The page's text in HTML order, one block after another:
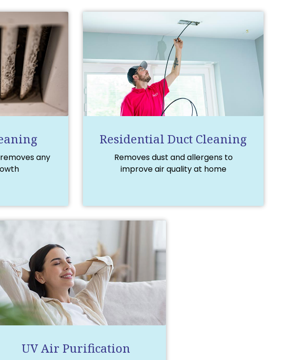
any
Residential Duct Cleaning
Removes dust and allergens to
improve air quality at home
UV Air Purification